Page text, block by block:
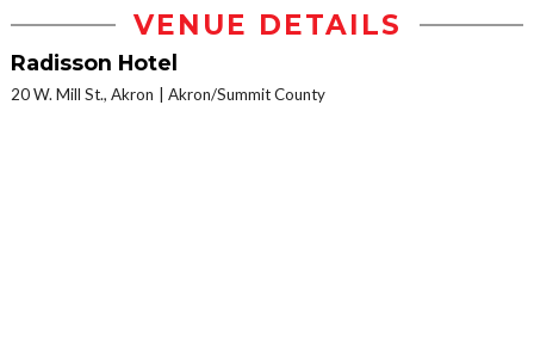
VENUE DETAILS
Radisson Hotel
20 W. Mill St., Akron Akron/Summit County